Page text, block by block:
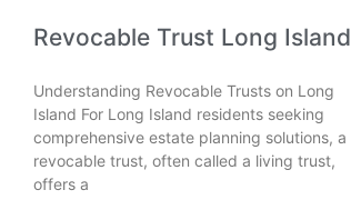
Revocable Trust Long Island
Understanding Revocable Trusts on Long
Island For Long Island residents seeking
comprehensive estate planning solutions, a
revocable trust, often called a living trust,
offers a